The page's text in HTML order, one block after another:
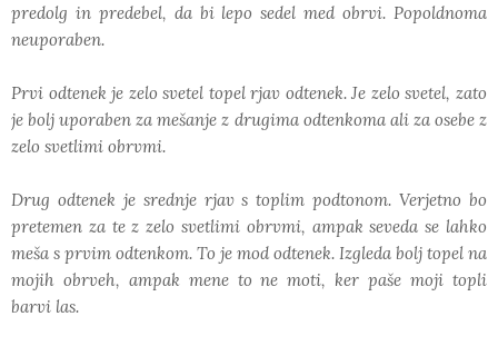
predolg in predebel, da bi lepo sedel med obrvi. Popoldnoma
neuporaben.
Prvi odtenek je zelo svetel topel rjav odtenek. Je zelo svetel, zato
je bolj uporaben za mešanje z drugima odtenkoma ali za osebe z
zelo svetlimi obrvmi.
Drug odtenek je srednje rjav s toplim podtonom. Verjetno bo
pretemen za te z zelo svetlimi obrvmi, ampak seveda se lahko
meša s prvim odtenkom. To je mod odtenek. Izgleda bolj topel na
mojih obrveh, ampak mene to ne moti, ker paše moji topli
barvi las.